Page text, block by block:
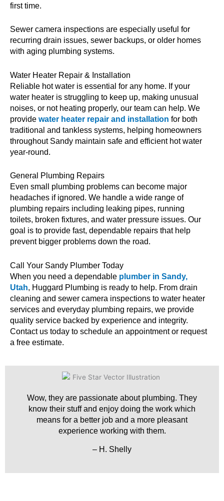
first time.
Sewer camera inspections are especially useful for
recurring drain issues, sewer backups, or older homes
with aging plumbing systems.
Water Heater Repair & Installation
Reliable hot water is essential for any home. If your
water heater is struggling to keep up, making unusual
noises, or not heating properly, our team can help. We
provide water heater repair and installation for both
traditional and tankless systems, helping homeowners
throughout Sandy maintain safe and efficient hot water
year-round.
General Plumbing Repairs
Even small plumbing problems can become major
headaches if ignored. We handle a wide range of
plumbing repairs including leaking pipes, running
toilets, broken fixtures, and water pressure issues. Our
goal is to provide fast, dependable repairs that help
prevent bigger problems down the road.
Call Your Sandy Plumber Today
When you need a dependable plumber in Sandy,
Utah, Huggard Plumbing is ready to help. From drain
cleaning and sewer camera inspections to water heater
services and everyday plumbing repairs, we provide
quality service backed by experience and integrity.
Contact us today to schedule an appointment or request
a free estimate.
Wow, they are passionate about plumbing. They
know their stuff and enjoy doing the work which
means for a better job and a more pleasant
experience working with them.
– H. Shelly